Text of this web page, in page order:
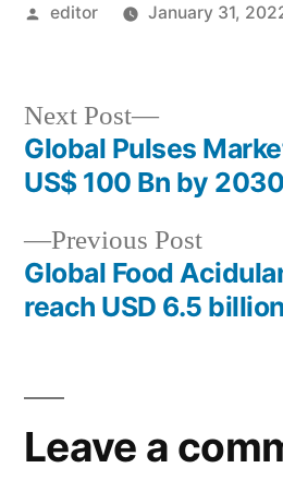
Posted
editor January 31,
Post
navigation
Previous PostPrevious
post:
Global Food
reach USD 6.5
Next Post
Next
post:
Global Pulses
US$ 100 Bn by
Leave a